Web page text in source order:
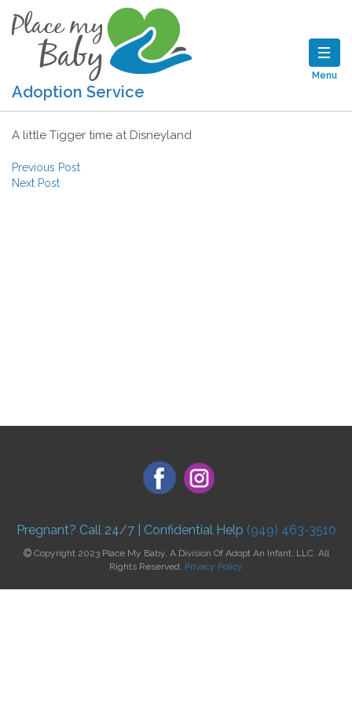
Adoption Service
Menu
A little Tigger time at Disneyland
Post navigation
Previous Post
Next Post
Pregnant? Call 24/7 | Confidential Help (949) 463-3510
Copyright 2023 Place My Baby, A Division Of Adopt An Infant, LLC. All
Rights Reserved. Privacy Policy